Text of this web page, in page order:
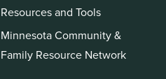
Resources and Tools
Minnesota Community &
Family Resource Network